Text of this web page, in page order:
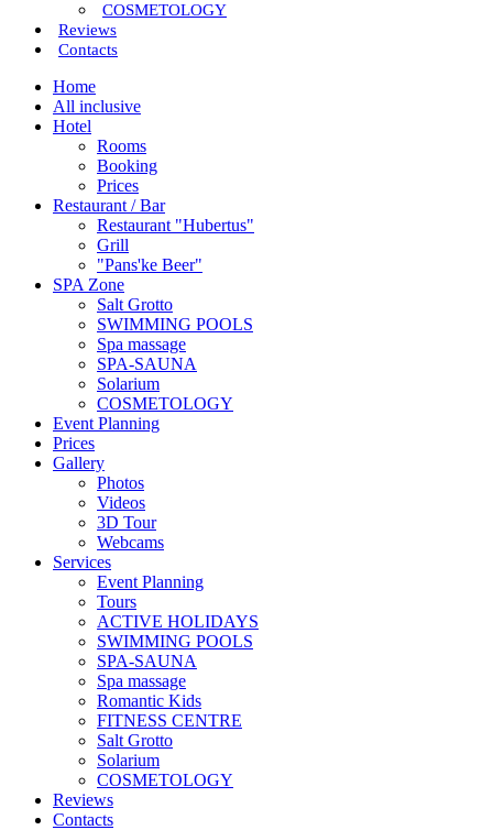
COSMETOLOGY
Reviews
Contacts
Home
All inclusive
Hotel
Rooms
Booking
Prices
Restaurant / Bar
Restaurant "Hubertus"
Grill
"Pans'ke Beer"
SPA Zone
Salt Grotto
SWIMMING POOLS
Spa massage
SPA-SAUNA
Solarium
COSMETOLOGY
Event Planning
Prices
Gallery
Photos
Videos
3D Tour
Webcams
Services
Event Planning
Tours
ACTIVE HOLIDAYS
SWIMMING POOLS
SPA-SAUNA
Spa massage
Romantic Kids
FITNESS CENTRE
Salt Grotto
Solarium
COSMETOLOGY
Reviews
Contacts